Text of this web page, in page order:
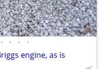
• • • •
engine, as is